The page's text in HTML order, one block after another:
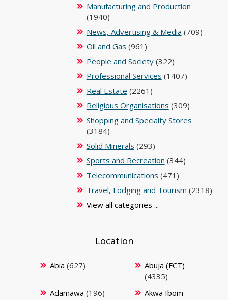
Manufacturing and Production
(1940)
News, Advertising & Media (709)
Oil and Gas (961)
People and Society(322)
Professional Services (1407)
Real Estate (2261)
Religious Organisations (309)
Shopping and Specialty Stores
(3184)
Solid Minerals (293)
Sports and Recreation (344)
Telecommunications (471)
Travel, Lodging and Tourism (2318)
View all categories ...
Location
Abia (627)
Abuja (FCT)
(4335)
Adamawa (196)
Akwa Ibom